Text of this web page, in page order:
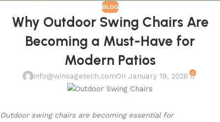
BLOG
Why Outdoor Swing Chairs Are
Becoming a Must-Have for
Modern Patios
info@winsagetech.comOn January 19, 2026 0
Outdoor swing chairs are becoming essential for